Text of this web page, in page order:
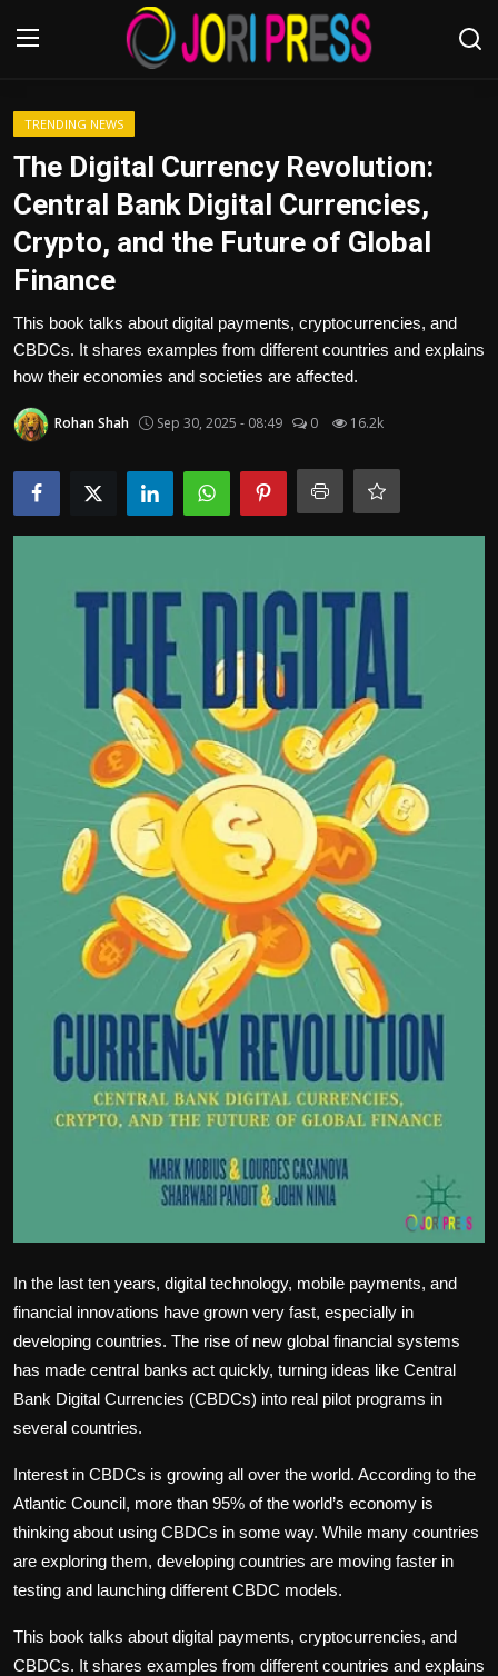
Login
Advertisement
Trending News
About us
Contact us
Politics
TRENDING NEWS
The Digital Currency Revolution:
Central Bank Digital Currencies,
Crypto, and the Future of Global
Finance
This book talks about digital payments, cryptocurrencies, and
CBDCs. It shares examples from different countries and explains
how their economies and societies are affected.
Rohan Shah Sep 30, 2025 - 08:49 0 16.2k
In the last ten years, digital technology, mobile payments, and
financial innovations have grown very fast, especially in
developing countries. The rise of new global financial systems
has made central banks act quickly, turning ideas like Central
Bank Digital Currencies (CBDCs) into real pilot programs in
several countries.
Interest in CBDCs is growing all over the world. According to the
Atlantic Council, more than 95% of the world’s economy is
thinking about using CBDCs in some way. While many countries
are exploring them, developing countries are moving faster in
testing and launching different CBDC models.
This book talks about digital payments, cryptocurrencies, and
CBDCs. It shares examples from different countries and explains